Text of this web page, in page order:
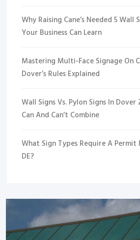
Why Raising Cane’s Needed 5
Your Business Can Learn
Mastering Multi-Face Signage On
Dover’s Rules Explained
Wall Signs Vs. Pylon Signs In
Can And Can’t Combine
What Sign Types Require A
DE?